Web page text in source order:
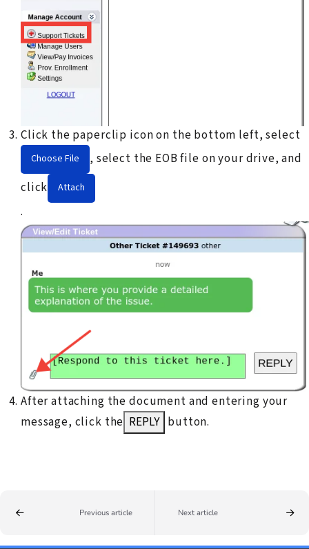
Click the paperclip icon on the bottom left, select
Choose File
, select the EOB file on your drive, and
click
Attach
.
After attaching the document and entering your
message, click the REPLY button.
Previous article Next article